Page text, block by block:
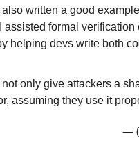
written a good
assisted formal
helping devs write both
not only give attackers a
assuming they use it
—